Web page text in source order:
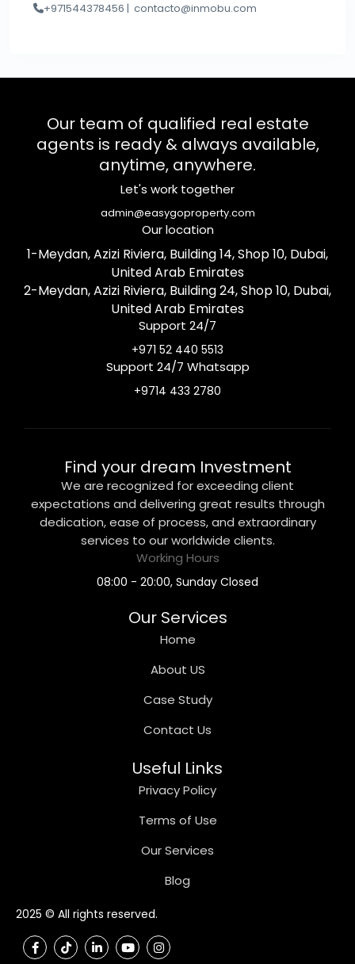
+971544378456 | contacto@inmobu.com
Our team of qualified real estate
agents is ready & always available,
anytime, anywhere.
Let's work together
admin@easygoproperty.com
Our location
1-Meydan, Azizi Riviera, Building 14, Shop 10, Dubai,
United Arab Emirates
2-Meydan, Azizi Riviera, Building 24, Shop 10, Dubai,
United Arab Emirates
Support 24/7
+971 52 440 5513
Support 24/7 Whatsapp
+9714 433 2780
Find your dream Investment
We are recognized for exceeding client
expectations and delivering great results through
dedication, ease of process, and extraordinary
services to our worldwide clients.
Working Hours
08:00 - 20:00, Sunday Closed
Our Services
Home
About US
Case Study
Contact Us
Useful Links
Privacy Policy
Terms of Use
Our Services
Blog
2025 © All rights reserved.